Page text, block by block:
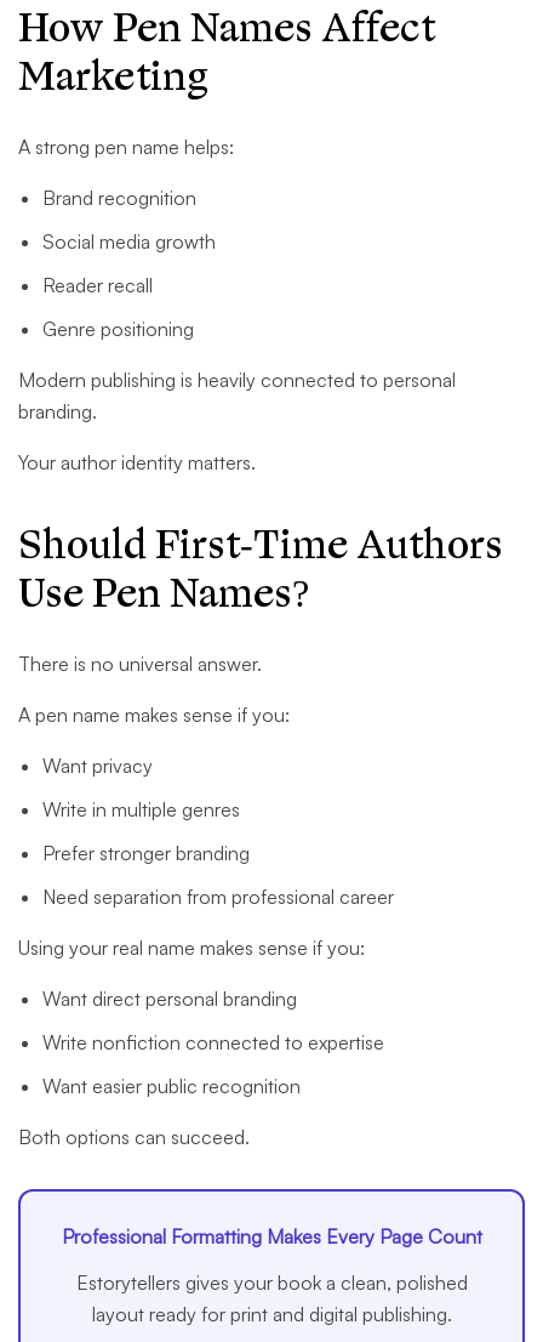
How Pen Names Affect
Marketing
A strong pen name helps:
Brand recognition
Social media growth
Reader recall
Genre positioning
Modern publishing is heavily connected to personal
branding.
Your author identity matters.
Should First-Time Authors
Use Pen Names?
There is no universal answer.
A pen name makes sense if you:
Want privacy
Write in multiple genres
Prefer stronger branding
Need separation from professional career
Using your real name makes sense if you:
Want direct personal branding
Write nonfiction connected to expertise
Want easier public recognition
Both options can succeed.
Professional Formatting Makes Every Page Count
Estorytellers gives your book a clean, polished
layout ready for print and digital publishing.